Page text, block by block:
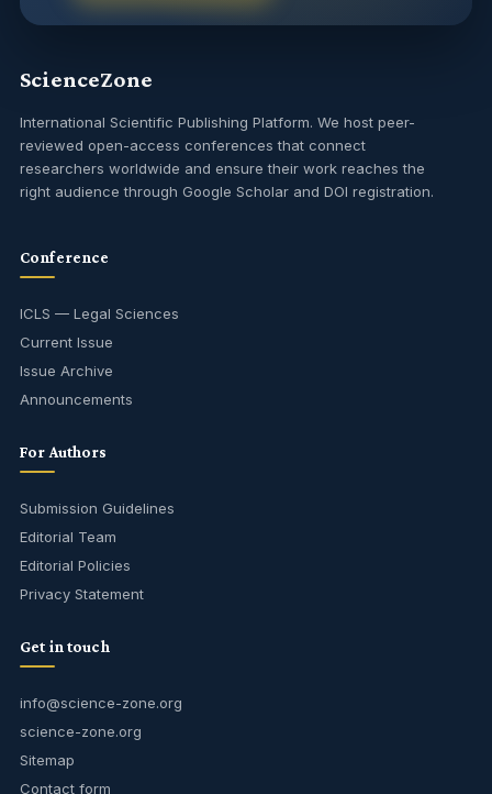
ScienceZone
International Scientific Publishing Platform. We host peer-
reviewed open-access conferences that connect
researchers worldwide and ensure their work reaches the
right audience through Google Scholar and DOI registration.
Conference
ICLS — Legal Sciences
Current Issue
Issue Archive
Announcements
For Authors
Submission Guidelines
Editorial Team
Editorial Policies
Privacy Statement
Get in touch
info@science-zone.org
science-zone.org
Sitemap
Contact form